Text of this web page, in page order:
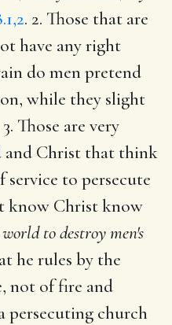
. 2. Those that are
have any right
do men pretend
while they slight
Those are very
and Christ that think
service to persecute
know Christ know
to destroy men's
he rules by the
not of fire and
persecuting church